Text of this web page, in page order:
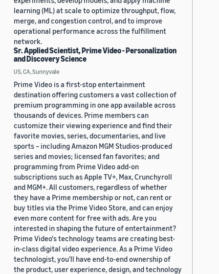
learning (ML) at scale to optimize throughput, flow,
merge, and congestion control, and to improve
operational performance across the fulfillment
network.
Sr. Applied Scientist, Prime Video - Personalization
and Discovery Science
US, CA, Sunnyvale
Prime Video is a first-stop entertainment
destination offering customers a vast collection of
premium programming in one app available across
thousands of devices. Prime members can
customize their viewing experience and find their
favorite movies, series, documentaries, and live
sports – including Amazon MGM Studios-produced
series and movies; licensed fan favorites; and
programming from Prime Video add-on
subscriptions such as Apple TV+, Max, Crunchyroll
and MGM+. All customers, regardless of whether
they have a Prime membership or not, can rent or
buy titles via the Prime Video Store, and can enjoy
even more content for free with ads. Are you
interested in shaping the future of entertainment?
Prime Video's technology teams are creating best-
in-class digital video experience. As a Prime Video
technologist, you’ll have end-to-end ownership of
the product, user experience, design, and technology